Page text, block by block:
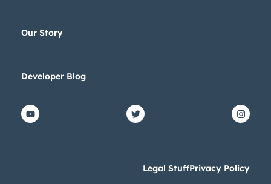
Our Story
Developer Blog
Legal StuffPrivacy Policy